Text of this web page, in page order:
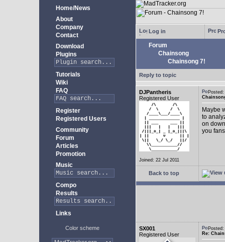
Home/News
About
Company
Contact
Download
Plugins
Tutorials
Wiki
FAQ
Register
Registered Users
Community
Forum
Articles
Promotion
Music
Compo
Results
Links
Color scheme
Log in
Forum
Chainsong
Chainsong 7!
Reply to topic
DJPantheris
Registered User
Joined: 22 Jul 2011
Maybe
to
on
you
Back to top
SX001
Registered User
Re: